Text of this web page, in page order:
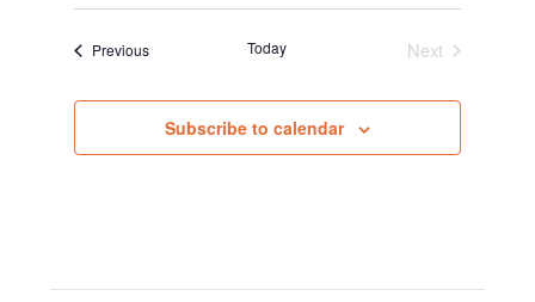
l
c
PreviousEvents Today
Next
Subscribe to calendar